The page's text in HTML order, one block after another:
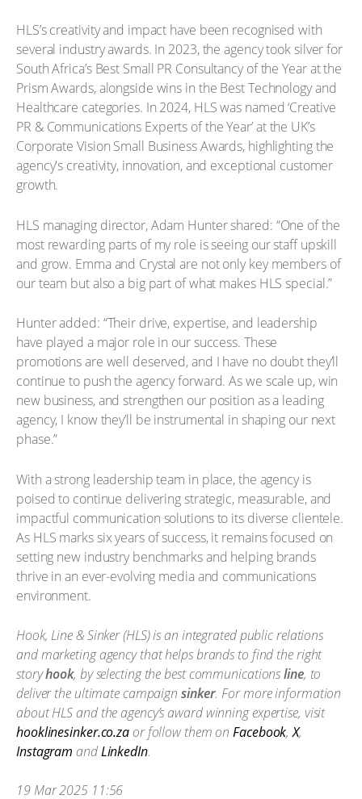
HLS’s creativity and impact have been recognised with
several industry awards. In 2023, the agency took silver for
South Africa’s Best Small PR Consultancy of the Year at the
Prism Awards, alongside wins in the Best Technology and
Healthcare categories. In 2024, HLS was named ‘Creative
PR & Communications Experts of the Year’ at the UK’s
Corporate Vision Small Business Awards, highlighting the
agency's creativity, innovation, and exceptional customer
growth.
HLS managing director, Adam Hunter shared: “One of the
most rewarding parts of my role is seeing our staff upskill
and grow. Emma and Crystal are not only key members of
our team but also a big part of what makes HLS special.”
Hunter added: “Their drive, expertise, and leadership
have played a major role in our success. These
promotions are well deserved, and I have no doubt they’ll
continue to push the agency forward. As we scale up, win
new business, and strengthen our position as a leading
agency, I know they’ll be instrumental in shaping our next
phase.”
With a strong leadership team in place, the agency is
poised to continue delivering strategic, measurable, and
impactful communication solutions to its diverse clientele.
As HLS marks six years of success, it remains focused on
setting new industry benchmarks and helping brands
thrive in an ever-evolving media and communications
environment.
Hook, Line & Sinker (HLS) is an integrated public relations
and marketing agency that helps brands to find the right
storyhook, by selecting the best communicationsline, to
deliver the ultimate campaign sinker. For more information
about HLS and the agency’s award winning expertise, visit
hooklinesinker.co.zaor follow them onFacebook,X,
Instagram andLinkedIn.
19 Mar 2025 11:56